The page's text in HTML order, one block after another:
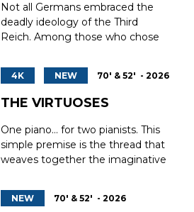
Not all Germans embraced the
deadly ideology of the Third
Reich. Among those who chose
perhaps the most iconic figure—
because of her youth, her
courage, her unwavering
determination, and her
extraordinary inner strength. A
member of the non-violent
resistance...
4K NEW 70' & 52' - 2026
THE VIRTUOSES
One piano… for two pianists. This
simple premise is the thread that
weaves together the imaginative
music, magic, and humor collide.
Two funny and endearing
NEW 70' & 52' - 2026